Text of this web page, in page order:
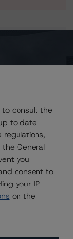
-
Ratings
to consult the
to date
regulations,
General
you
consent to
your IP
on the